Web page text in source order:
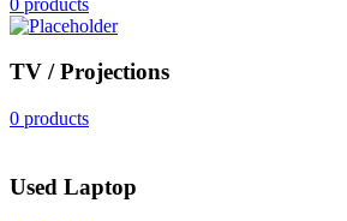
TV / Projections
0 products
Used Laptop